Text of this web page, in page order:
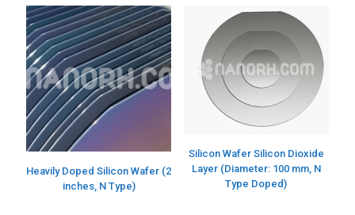
Heavily Doped Silicon Wafer (2
inches, N Type)
Silicon Wafer Silicon Dioxide
Layer (Diameter: 100 mm, N
Type Doped)